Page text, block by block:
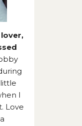
I
Love